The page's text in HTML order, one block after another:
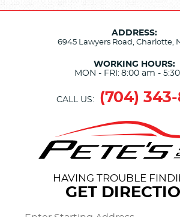
ADDRESS:
6945 Lawyers Road, Charlotte,
WORKING HOURS:
MON - FRI: 8:00 am -
CALL US: (704) 343-
HAVING TROUBLE
GET